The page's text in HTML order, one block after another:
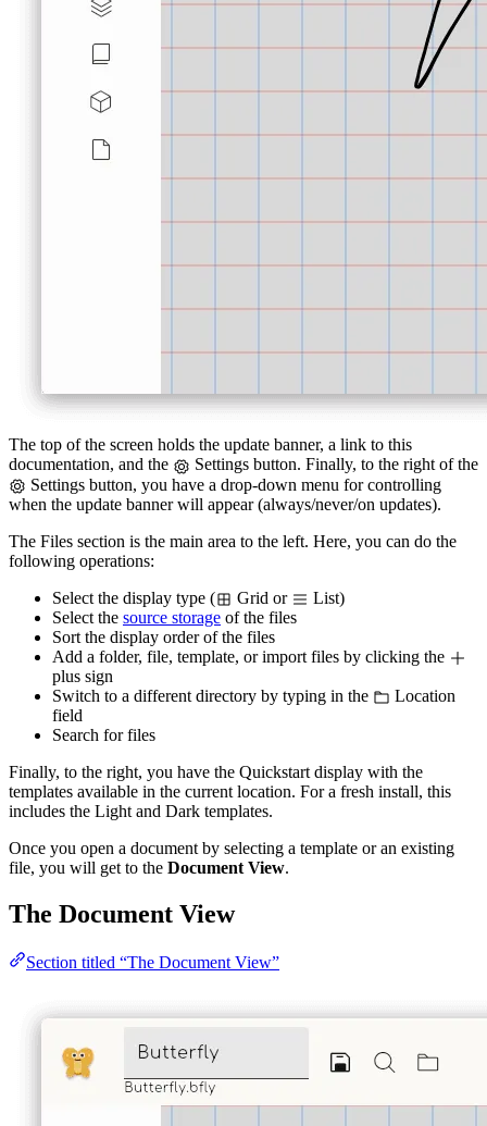
The top of the screen holds the update banner, a link to this
documentation, and the
Settings button. Finally, to the right of the
Settings button, you have a drop-down menu for controlling
when the update banner will appear (always/never/on updates).
The Files section is the main area to the left. Here, you can do the
following operations:
Select the display type (
Grid or
List)
Select the source storage of the files
Sort the display order of the files
Add a folder, file, template, or import files by clicking the
plus sign
Switch to a different directory by typing in the
Location
field
Search for files
Finally, to the right, you have the Quickstart display with the
templates available in the current location. For a fresh install, this
includes the Light and Dark templates.
Once you open a document by selecting a template or an existing
file, you will get to the Document View.
The Document View
Section titled “The Document View”